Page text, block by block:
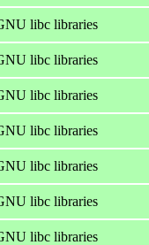
libc libraries
libc libraries
libc libraries
libc libraries
libc libraries
libc libraries
libc libraries